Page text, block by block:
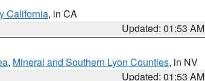
California, in CA
Updated: 01:53 AM
, Mineral and Southern Lyon Counties, in NV
Updated: 01:53 AM